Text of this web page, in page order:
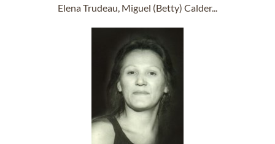
Elena Trudeau, Miguel (Betty) Calder...